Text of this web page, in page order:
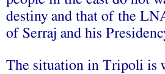
destiny and that of the
of Serraj and his
The situation in Tripoli is